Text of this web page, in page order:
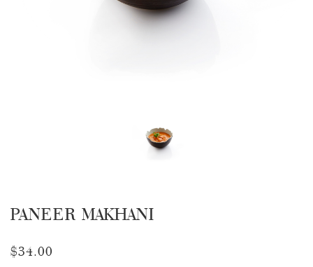
PANEER MAKHANI
$34.00